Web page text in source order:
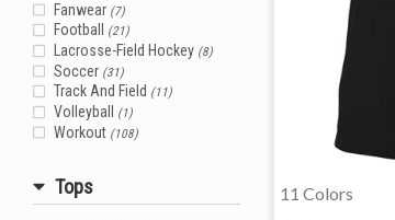
Fanwear (7)
Football (21)
Lacrosse-Field Hockey (8)
Soccer (31)
Track And Field (11)
Volleyball (1)
Workout (108)
Tops
11 Colors